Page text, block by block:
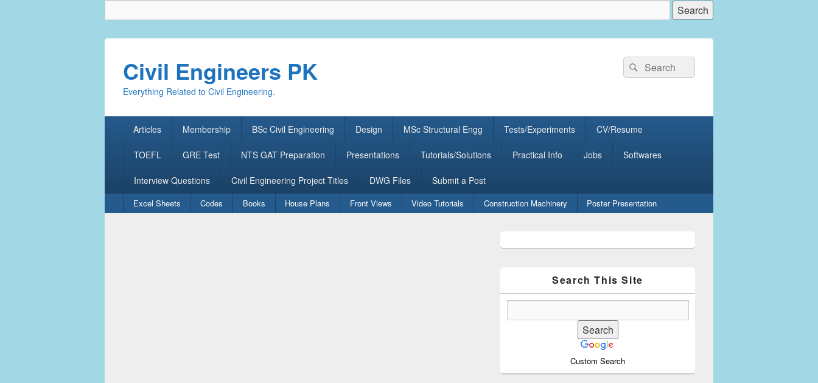
Civil Engineers PK
Everything Related to Civil Engineering.
Search
for:
Search
Articles Membership BSc Civil Engineering Design MSc Structural Engg Tests/Experiments CV/Resume
TOEFL GRE Test NTS GAT Preparation Presentations Tutorials/Solutions Practical Info Jobs Softwares
Interview Questions Civil Engineering Project Titles DWG Files Submit a Post
Secondary
menu
Excel Sheets Codes Books House Plans Front Views Video Tutorials Construction Machinery Poster Presentation
Sidebar
Search This Site
Custom Search